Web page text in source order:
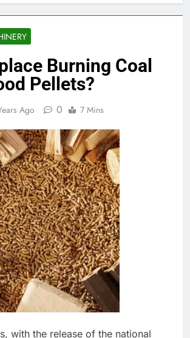
Burning Coal
Pellets?
Ago 0 7 Mins
with the release of the national